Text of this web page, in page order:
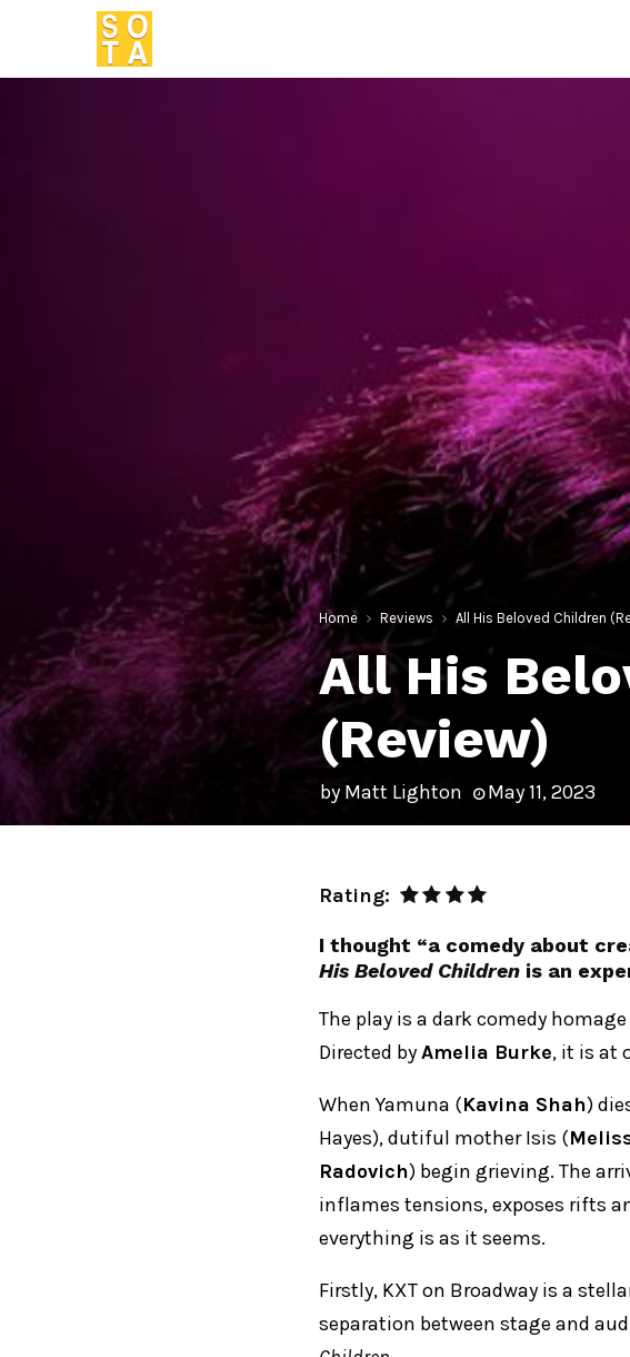
Home Reviews All His Beloved Children
All His
(Review)
by Matt Lighton May 11, 2023
Rating:
I thought “a comedy about
His Beloved Children is an
The play is a dark comedy
Directed byAmelia Burke, it is at
When Yamuna (Kavina Shah)
Hayes), dutiful mother Isis (
Radovich) begin grieving. The
inflames tensions, exposes rifts
everything is as it seems.
Firstly, KXT on Broadway is a
separation between stage and